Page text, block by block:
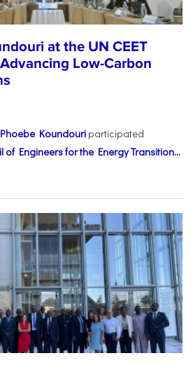
at the UN CEET
Low-Carbon
Koundouri participated
of Engineers for the Energy Transition...